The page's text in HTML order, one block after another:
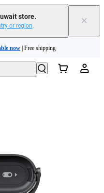
store.
or region. ×
now| Free shipping
now | Free shipping